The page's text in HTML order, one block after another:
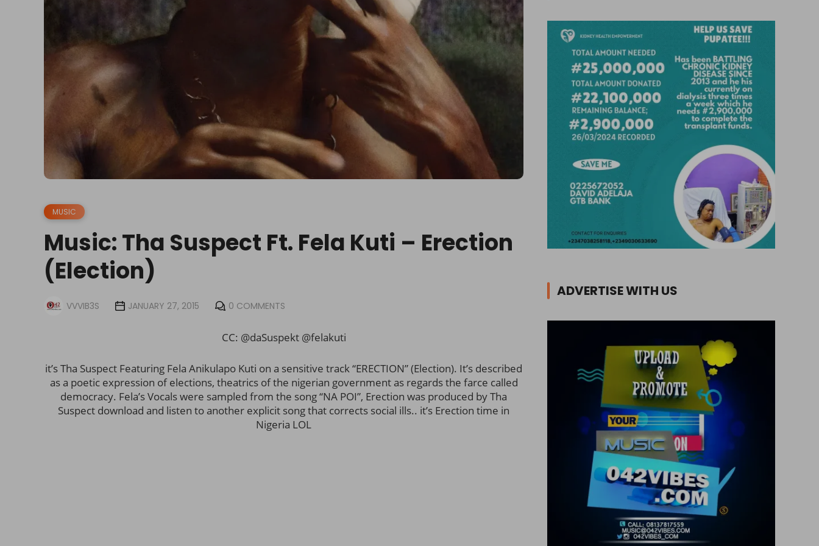
MUSIC
Music: Tha Suspect Ft. Fela Kuti – Erection
(Election)
VVVIB3S JANUARY 27, 2015 0 COMMENTS
CC: @daSuspekt @felakuti
it’s Tha Suspect Featuring Fela Anikulapo Kuti on a sensitive track “ERECTION” (Election). It’s described
as a poetic expression of elections, theatrics of the nigerian government as regards the farce called
democracy. Fela’s Vocals were sampled from the song “NA POI”, Erection was produced by Tha
Suspect download and listen to another explicit song that corrects social ills.. it’s Erection time in
Nigeria LOL
ADVERTISE WITH US